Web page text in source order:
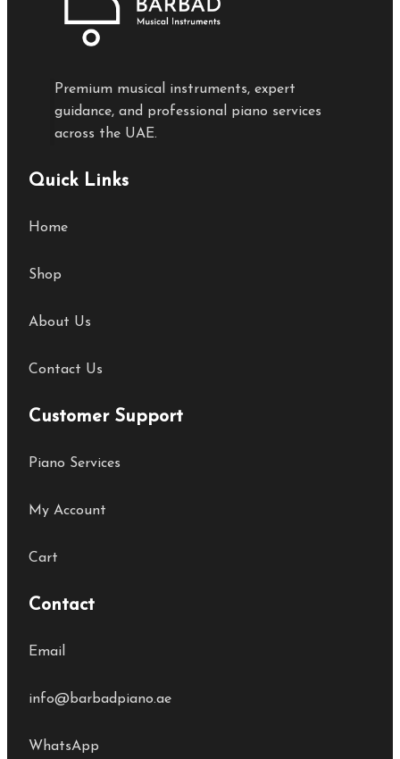
Premium musical instruments, expert
guidance, and professional piano services
across the UAE.
Quick Links
Home
Shop
About Us
Contact Us
Customer Support
Piano Services
My Account
Cart
Contact
Email
info@barbadpiano.ae
WhatsApp